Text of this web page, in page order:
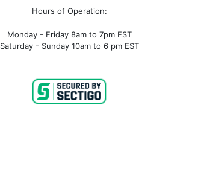
Hours of Operation:
Monday - Friday 8am to 7pm EST
Saturday - Sunday 10am to 6 pm EST